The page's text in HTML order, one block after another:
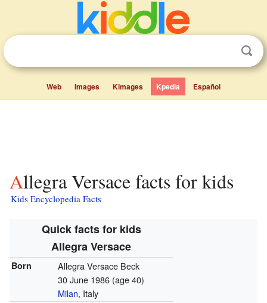
Web Images Kimages Kpedia Español
Allegra Versace facts for kids
Kids Encyclopedia Facts
Quick facts for kids
Allegra Versace
Born
Allegra Versace Beck
30 June 1986 (age 40)
Milan, Italy